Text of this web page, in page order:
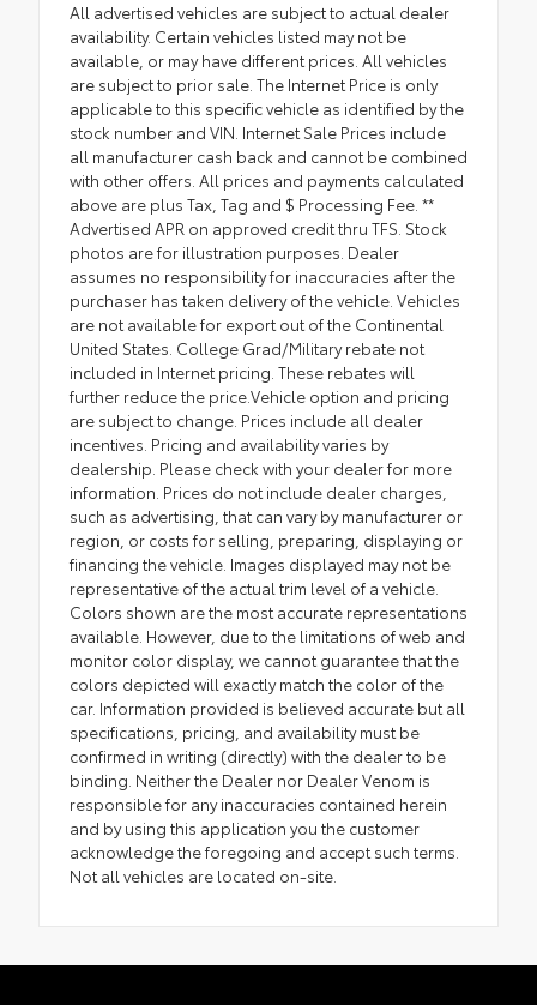
All advertised vehicles are subject to actual dealer
availability. Certain vehicles listed may not be
available, or may have different prices. All vehicles
are subject to prior sale. The Internet Price is only
applicable to this specific vehicle as identified by the
stock number and VIN. Internet Sale Prices include
all manufacturer cash back and cannot be combined
with other offers. All prices and payments calculated
above are plus Tax, Tag and $ Processing Fee. **
Advertised APR on approved credit thru TFS. Stock
photos are for illustration purposes. Dealer
assumes no responsibility for inaccuracies after the
purchaser has taken delivery of the vehicle. Vehicles
are not available for export out of the Continental
United States. College Grad/Military rebate not
included in Internet pricing. These rebates will
further reduce the price.Vehicle option and pricing
are subject to change. Prices include all dealer
incentives. Pricing and availability varies by
dealership. Please check with your dealer for more
information. Prices do not include dealer charges,
such as advertising, that can vary by manufacturer or
region, or costs for selling, preparing, displaying or
financing the vehicle. Images displayed may not be
representative of the actual trim level of a vehicle.
Colors shown are the most accurate representations
available. However, due to the limitations of web and
monitor color display, we cannot guarantee that the
colors depicted will exactly match the color of the
car. Information provided is believed accurate but all
specifications, pricing, and availability must be
confirmed in writing (directly) with the dealer to be
binding. Neither the Dealer nor Dealer Venom is
responsible for any inaccuracies contained herein
and by using this application you the customer
acknowledge the foregoing and accept such terms.
Not all vehicles are located on-site.